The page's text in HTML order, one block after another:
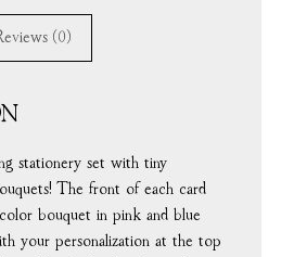
(0)
stationery set with tiny
The front of each card
bouquet in pink and blue
your personalization at the top